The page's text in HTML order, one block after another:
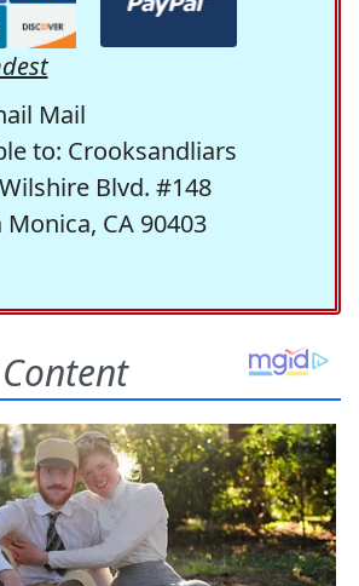
Mail
to: Crooksandliars
Blvd. #148
Monica, CA 90403